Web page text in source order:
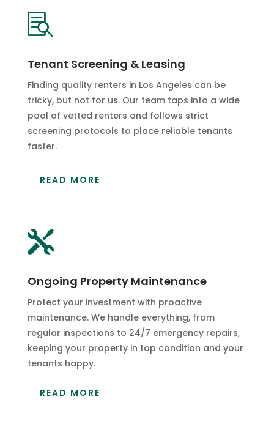

Tenant Screening & Leasing
Finding quality renters in Los Angeles can be
tricky, but not for us. Our team taps into a wide
pool of vetted renters and follows strict
screening protocols to place reliable tenants
faster.
READ MORE

Ongoing Property Maintenance
Protect your investment with proactive
maintenance. We handle everything, from
regular inspections to 24/7 emergency repairs,
keeping your property in top condition and your
tenants happy.
READ MORE